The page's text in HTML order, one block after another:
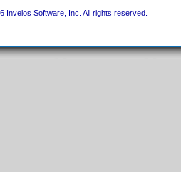
Invelos Software, Inc. All rights reserved.